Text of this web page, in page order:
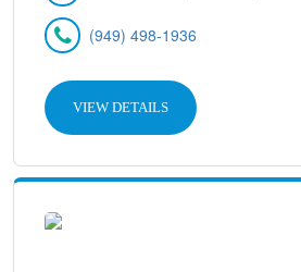
(949) 498-1936
VIEW DETAILS